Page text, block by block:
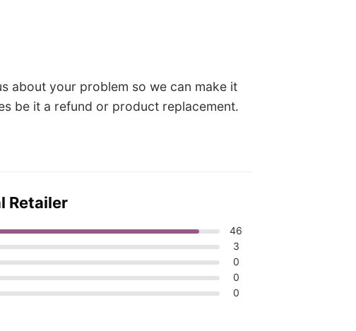
about your problem so we can make it
be it a refund or product replacement.
Retailer
46
3
0
0
0